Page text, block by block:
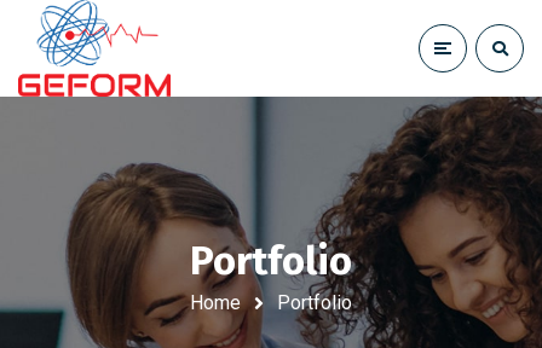
Portfolio
Home Portfolio